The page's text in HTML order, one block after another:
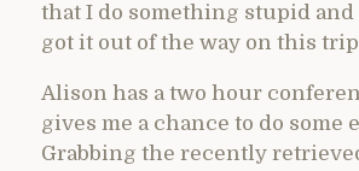
that I do something stupid and
got it out of the way on this
Alison has a two hour
gives me a chance to do some
Grabbing the recently